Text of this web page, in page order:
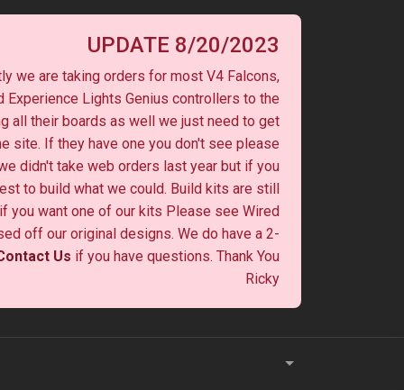
UPDATE 8/20/2023
we are taking orders for most V4 Falcons,
Experience Lights Genius controllers to the
all their boards as well we just need to get
site. If they have one you don't see please
didn't take web orders last year but if you
to build what we could. Build kits are still
you want one of our kits Please see Wired
off our original designs. We do have a 2-
Us if you have questions. Thank You
Ricky